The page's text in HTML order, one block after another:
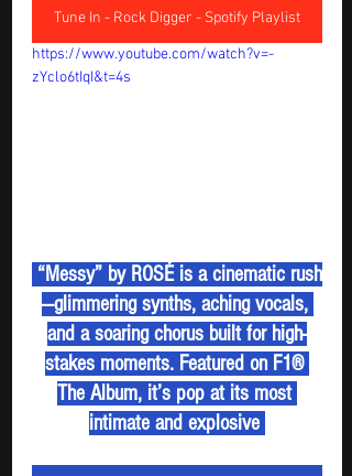
Tune In - Rock Digger - Spotify Playlist
https://www.youtube.com/watch?v=-
zYclo6tIqI&t=4s
“Messy” by ROSÉ is a cinematic rush
—glimmering synths, aching vocals,
and a soaring chorus built for high-
stakes moments. Featured on F1®
The Album, it’s pop at its most
intimate and explosive